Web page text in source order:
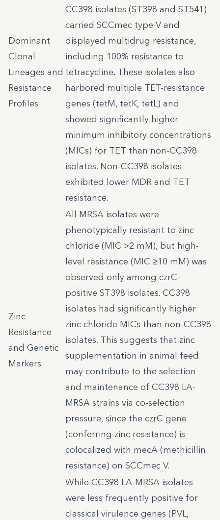
Dominant
Clonal
Lineages and
Resistance
Profiles
CC398 isolates (ST398 and ST541)
carried SCCmec type V and
displayed multidrug resistance,
including 100% resistance to
tetracycline. These isolates also
harbored multiple TET-resistance
genes (tetM, tetK, tetL) and
showed significantly higher
minimum inhibitory concentrations
(MICs) for TET than non-CC398
isolates. Non-CC398 isolates
exhibited lower MDR and TET
resistance.
Zinc
Resistance
and Genetic
Markers
All MRSA isolates were
phenotypically resistant to zinc
chloride (MIC >2 mM), but high-
level resistance (MIC ≥10 mM) was
observed only among czrC-
positive ST398 isolates. CC398
isolates had significantly higher
zinc chloride MICs than non-CC398
isolates. This suggests that zinc
supplementation in animal feed
may contribute to the selection
and maintenance of CC398 LA-
MRSA strains via co-selection
pressure, since the czrC gene
(conferring zinc resistance) is
colocalized with mecA (methicillin
resistance) on SCCmec V.
While CC398 LA-MRSA isolates
were less frequently positive for
classical virulence genes (PVL,